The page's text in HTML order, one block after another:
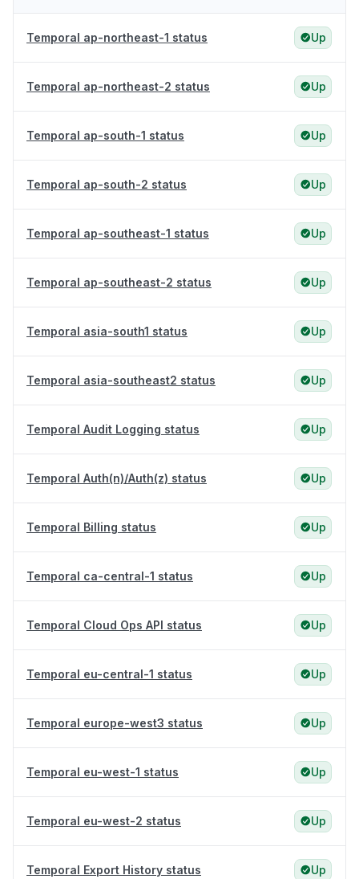
Temporal ap-northeast-1 status Up
Temporal ap-northeast-2 status Up
Temporal ap-south-1 status Up
Temporal ap-south-2 status Up
Temporal ap-southeast-1 status Up
Temporal ap-southeast-2 status Up
Temporal asia-south1 status Up
Temporal asia-southeast2 status Up
Temporal Audit Logging status Up
Temporal Auth(n)/Auth(z) status Up
Temporal Billing status Up
Temporal ca-central-1 status Up
Temporal Cloud Ops API status Up
Temporal eu-central-1 status Up
Temporal europe-west3 status Up
Temporal eu-west-1 status Up
Temporal eu-west-2 status Up
Temporal Export History status Up